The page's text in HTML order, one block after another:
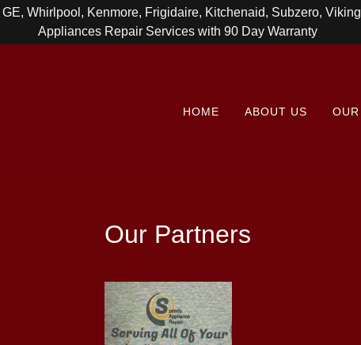
Whirlpool, Kenmore, Frigidaire, Kitchenaid, Subzero,
Appliances Repair Services with 90 Day Warranty
HOME ABOUT US
Our Partners